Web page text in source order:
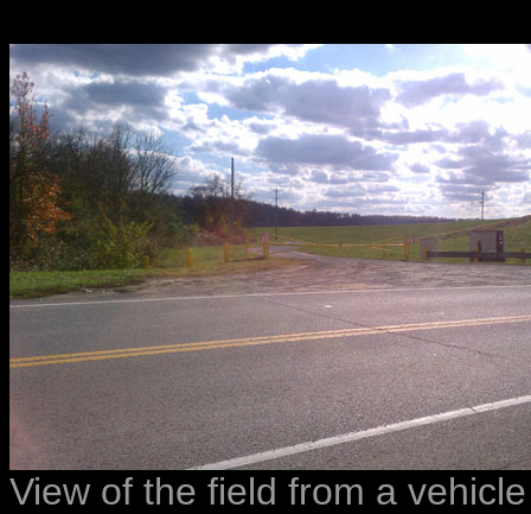
View of the field from a